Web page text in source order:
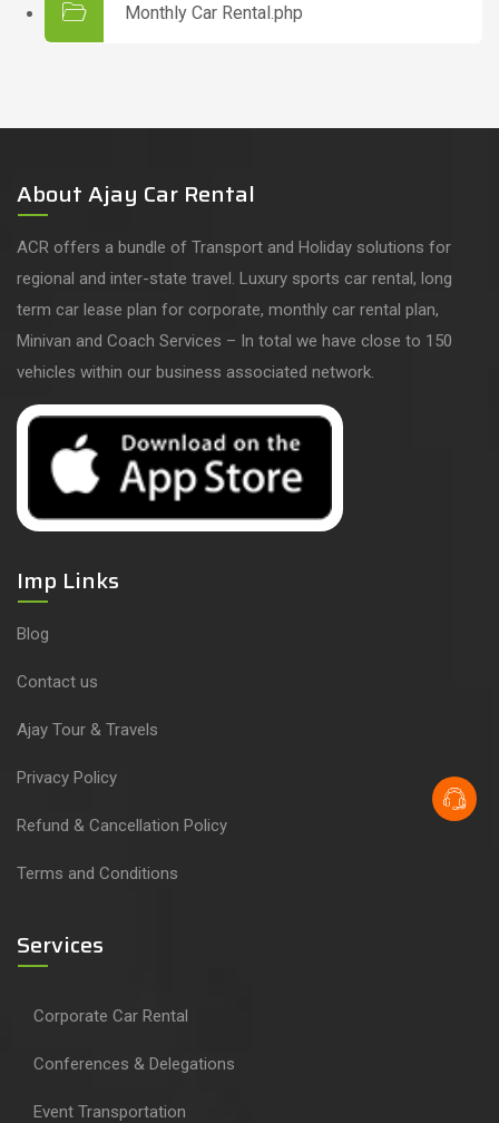
Monthly Car Rental.php
About Ajay Car Rental
ACR offers a bundle of Transport and Holiday solutions for
regional and inter-state travel. Luxury sports car rental, long
term car lease plan for corporate, monthly car rental plan,
Minivan and Coach Services – In total we have close to 150
vehicles within our business associated network.
Imp Links
Blog
Contact us
Ajay Tour & Travels
Privacy Policy
Refund & Cancellation Policy
Terms and Conditions
Services
Corporate Car Rental
Conferences & Delegations
Event Transportation